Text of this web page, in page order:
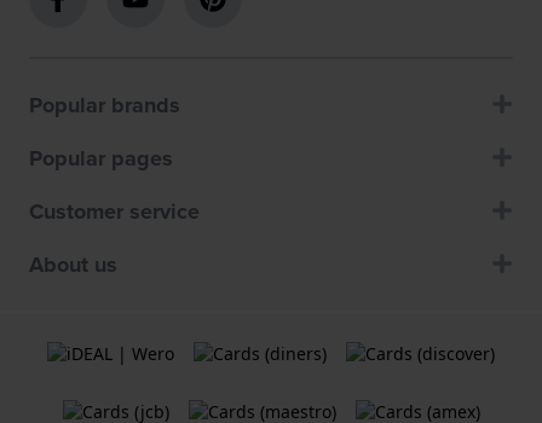
Popular brands
Popular pages
Customer service
About us